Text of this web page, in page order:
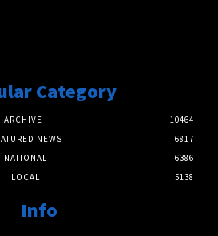
Category
ARCHIVE
10464
NEWS
6817
NATIONAL
6386
LOCAL
5138
Info